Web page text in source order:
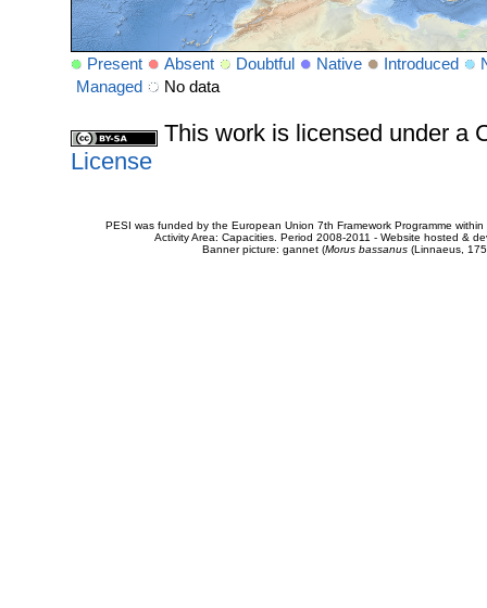
Present Absent Doubtful Native Introduced
Managed
No data
This work is licensed under a
License
PESI was funded by the European Union 7th Framework Programme
Activity Area: Capacities. Period 2008-2011 - Website hosted &
Banner picture: gannet (Morus bassanus(Linnaeus,